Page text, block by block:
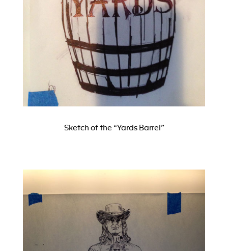
Sketch of the “Yards Barrel”